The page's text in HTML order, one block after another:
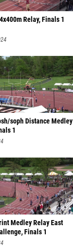
Relay, Finals 1
soph Distance Medley
1
Medley Relay East
Finals 1